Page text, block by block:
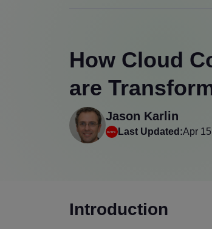
How Cloud
are
Jason Karlin
Last Updated:Apr
Introduction